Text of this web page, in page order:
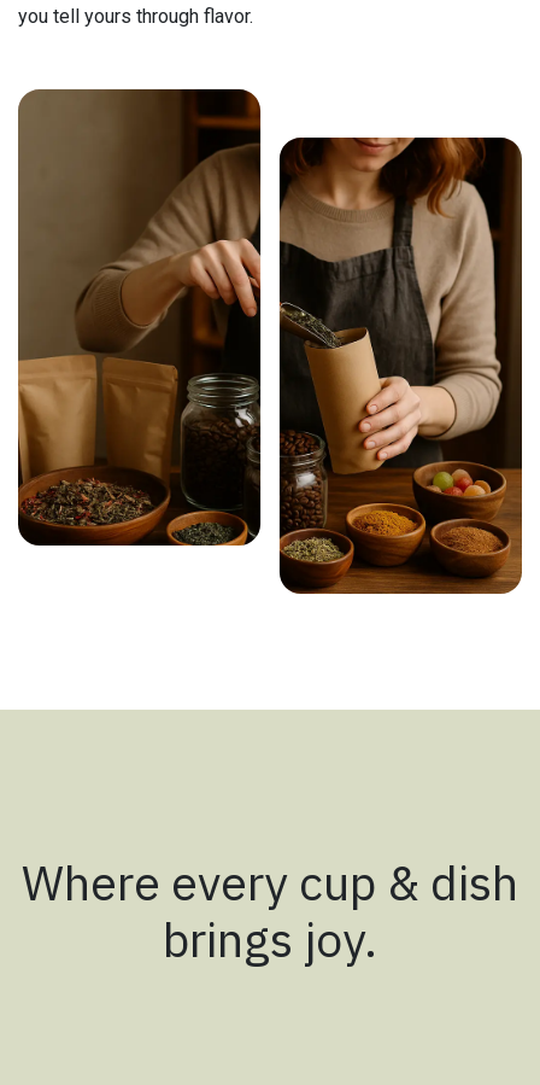
you tell yours through flavor.
Where every cup & dish
brings joy.